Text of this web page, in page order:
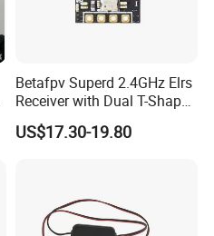
Betafpv Superd 2.4GHz Elrs
Receiver with Dual T-Shaped
Antenna
US$17.30-19.80